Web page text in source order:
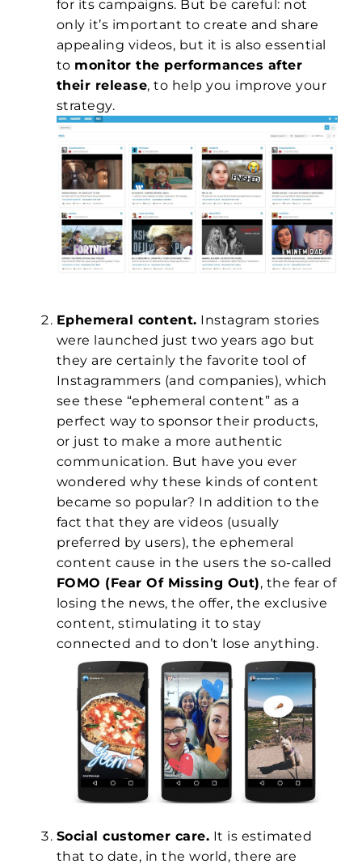
for its campaigns. But be careful: not
only it’s important to create and share
appealing videos, but it is also essential
to monitor the performances after
their release, to help you improve your
strategy.
Ephemeral content. Instagram stories
were launched just two years ago but
they are certainly the favorite tool of
Instagrammers (and companies), which
see these “ephemeral content” as a
perfect way to sponsor their products,
or just to make a more authentic
communication. But have you ever
wondered why these kinds of content
became so popular? In addition to the
fact that they are videos (usually
preferred by users), the ephemeral
content cause in the users the so-called
FOMO (Fear Of Missing Out), the fear of
losing the news, the offer, the exclusive
content, stimulating it to stay
connected and to don’t lose anything.
Social customer care. It is estimated
that to date, in the world, there are